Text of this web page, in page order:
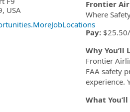
USA
Frontier
Where
Pay:
Why You’ll
Frontier
FAA safety
experience.
What You’ll